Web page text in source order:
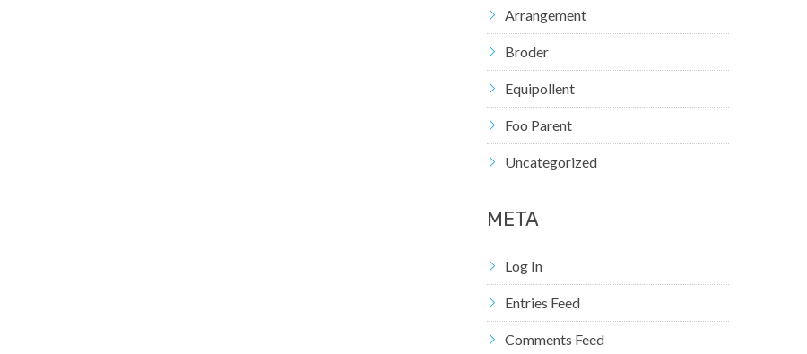
Arrangement
Broder
Equipollent
Foo Parent
Uncategorized
META
Log In
Entries Feed
Comments Feed